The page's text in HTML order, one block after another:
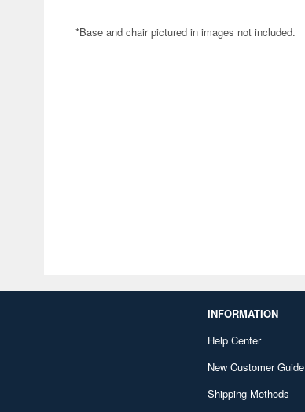
*Base and chair pictured in images not included.
INFORMATION
Help Center
New Customer Guide
Shipping Methods